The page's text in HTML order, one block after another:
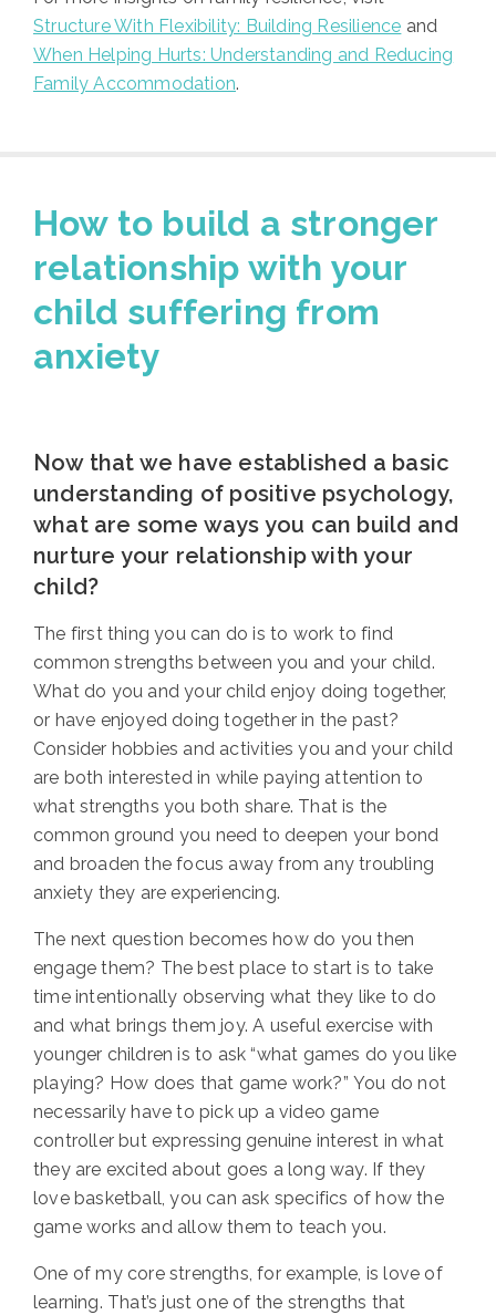
Structure With Flexibility: Building Resilience and
When Helping Hurts: Understanding and Reducing
Family Accommodation.
How to build a stronger
relationship with your
child suffering from
anxiety
Now that we have established a basic
understanding of positive psychology,
what are some ways you can build and
nurture your relationship with your
child?
The first thing you can do is to work to find
common strengths between you and your child.
What do you and your child enjoy doing together,
or have enjoyed doing together in the past?
Consider hobbies and activities you and your child
are both interested in while paying attention to
what strengths you both share. That is the
common ground you need to deepen your bond
and broaden the focus away from any troubling
anxiety they are experiencing.
The next question becomes how do you then
engage them? The best place to start is to take
time intentionally observing what they like to do
and what brings them joy. A useful exercise with
younger children is to ask“what games do you like
playing? How does that game work?” You do not
necessarily have to pick up a video game
controller but expressing genuine interest in what
they are excited about goes a long way. If they
love basketball, you can ask specifics of how the
game works and allow them to teach you.
One of my core strengths, for example, is love of
learning. That’s just one of the strengths that